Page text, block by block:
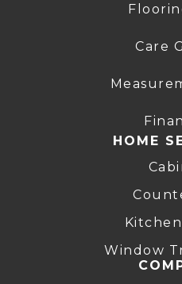
Care
HOME
Window